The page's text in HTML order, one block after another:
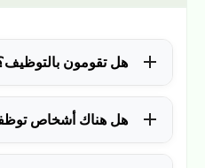
هل تقومون
للأسف لا، في الوقت الحالي
المتاحة.هل هناك أشخاص